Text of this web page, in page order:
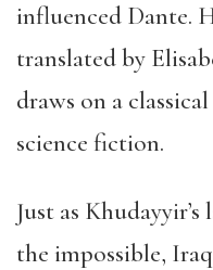
influenced Dante.
translated by
draws on a
science fiction.
Just as
the impossible,